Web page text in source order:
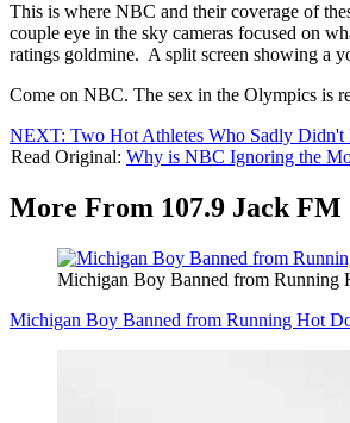
This is where NBC and their coverage of
couple eye in the sky cameras focused on
ratings goldmine. A split screen showing a
Come on NBC. The sex in the Olympics is
NEXT: Two Hot Athletes Who Sadly Didn't
Read Original: Why is NBC Ignoring the
More From 107.9 Jack FM
Michigan Boy Banned from
Michigan Boy Banned from Running Hot